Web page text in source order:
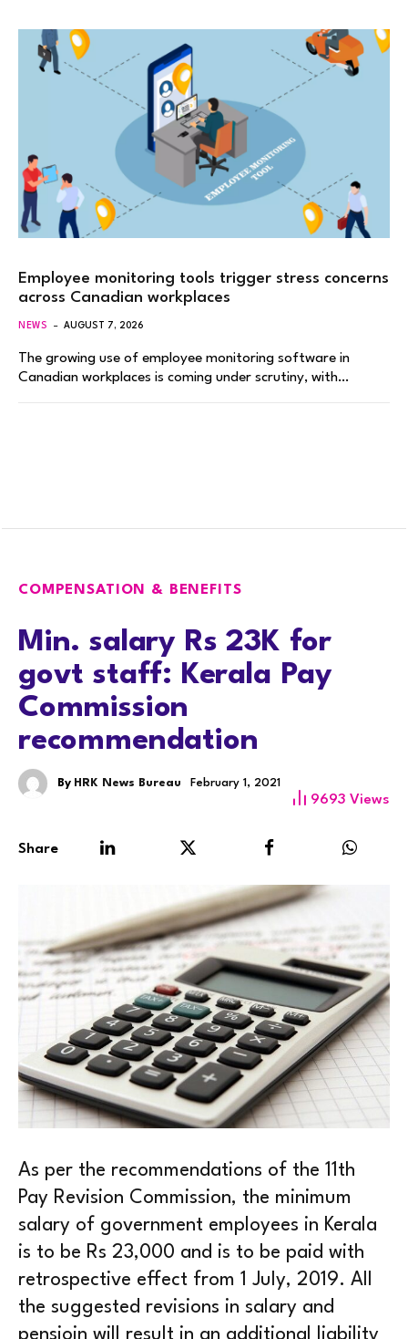
Employee monitoring tools trigger stress concerns
across Canadian workplaces
NEWS AUGUST 7, 2026
The growing use of employee monitoring software in
Canadian workplaces is coming under scrutiny, with…
COMPENSATION & BENEFITS
Min. salary Rs 23K for
govt staff: Kerala Pay
Commission
recommendation
By HRK News Bureau February 1, 2021
9693 Views
Share
As per the recommendations of the 11th
Pay Revision Commission, the minimum
salary of government employees in Kerala
is to be Rs 23,000 and is to be paid with
retrospective effect from 1 July, 2019. All
the suggested revisions in salary and
pensioin will result in an additional liability